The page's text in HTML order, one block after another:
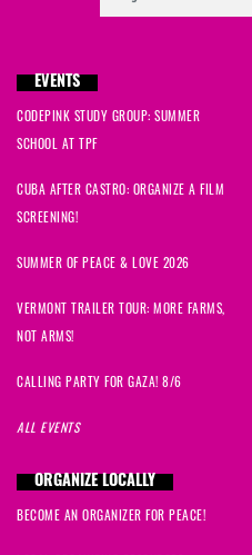
EVENTS
CODEPINK STUDY GROUP: SUMMER
SCHOOL AT TPF
CUBA AFTER CASTRO: ORGANIZE A FILM
SCREENING!
SUMMER OF PEACE & LOVE 2026
VERMONT TRAILER TOUR: MORE FARMS,
NOT ARMS!
CALLING PARTY FOR GAZA! 8/6
ALL EVENTS
ORGANIZE LOCALLY
BECOME AN ORGANIZER FOR PEACE!